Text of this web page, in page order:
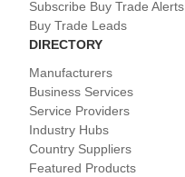
Subscribe Buy Trade Alerts
Buy Trade Leads
DIRECTORY
Manufacturers
Business Services
Service Providers
Industry Hubs
Country Suppliers
Featured Products